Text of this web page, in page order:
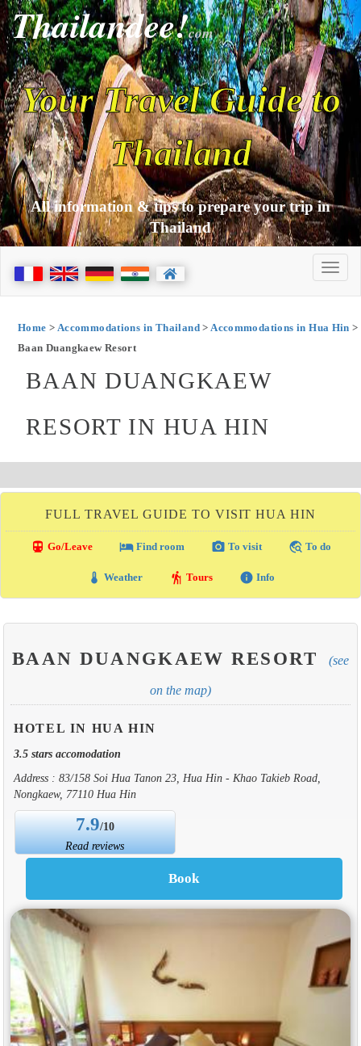
Thailandee!com
Your Travel Guide to
Thailand
All information & tips to prepare your trip in
Thailand
Home > Accommodations in Thailand>Accommodations in Hua Hin >
Baan Duangkaew Resort
BAAN DUANGKAEW
RESORT IN HUA HIN
FULL TRAVEL GUIDE TO VISIT HUA HIN
directions_transit Go/Leave local_hotelFind room photo_camera To visit travel_explore To do
thermostat Weather hiking Tours info Info
BAAN DUANGKAEW RESORT (see
on the map)
HOTEL IN HUA HIN
3.5 stars accomodation
Address : 83/158 Soi Hua Tanon 23, Hua Hin - Khao Takieb Road,
Nongkaew, 77110 Hua Hin
7.9/10
Read reviews